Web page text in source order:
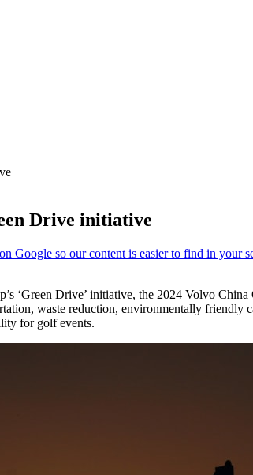
Drive initiative
‘Green Drive’ initiative, the 2024 Volvo
waste reduction, environmentally
for golf events.